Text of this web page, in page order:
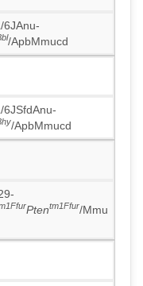
6JAnu-
/ApbMmucd
6JSfdAnu-
/ApbMmucd
Ptentm1Ffur/Mmu